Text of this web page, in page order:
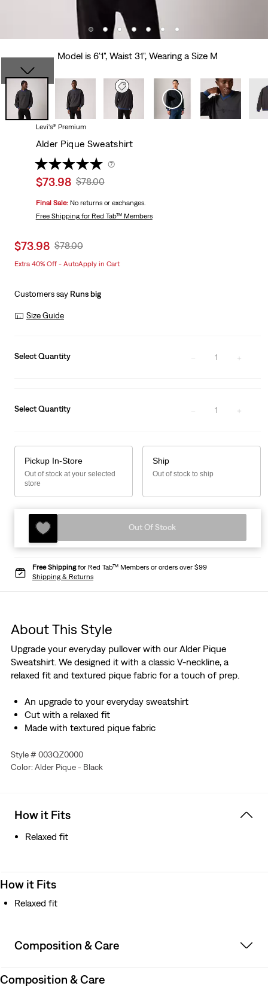
Model is 6'1", Waist 31", Wearing a Size M
Levi's® Premium
Alder Pique Sweatshirt
(7)
Sale
is
$73.98 Original
Was
$78.00
Final Sale: No returns or exchanges.
Free Shippingfor Red Tab™ Members
Sale
is
$73.98 Original
$78.00
Extra 40% Off - AutoApply in Cart
Customers say Runs big
Size Guide
Select Quantity 1
Select Quantity 1
Pickup In-Store
Out of stock at your selected
store
Ship
Out of stock to ship
Out Of Stock
Free Shippingfor Red Tab™ Members or orders over $99
Shipping & Returns
About This Style
Upgrade your everyday pullover with our Alder Pique
Sweatshirt. We designed it with a classic V-neckline, a
relaxed fit and textured pique fabric for a touch of prep.
An upgrade to your everyday sweatshirt
Cut with a relaxed fit
Made with textured pique fabric
Style # 003QZ0000
Color: Alder Pique - Black
How it Fits
Relaxed fit
How it Fits
Relaxed fit
Composition & Care
Composition & Care